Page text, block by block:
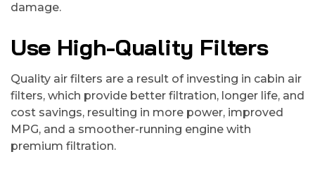
damage.
Use High-Quality Filters
Quality air filters are a result of investing in cabin air
filters, which provide better filtration, longer life, and
cost savings, resulting in more power, improved
MPG, and a smoother-running engine with
premium filtration.